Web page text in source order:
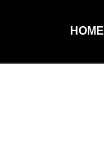
HOME